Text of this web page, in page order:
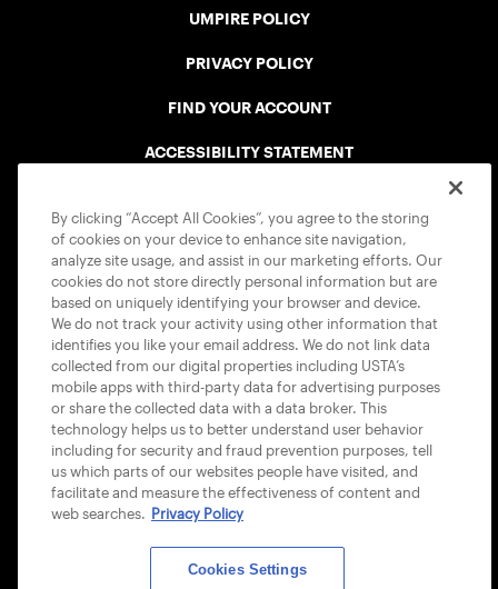
UMPIRE POLICY
PRIVACY POLICY
FIND YOUR ACCOUNT
ACCESSIBILITY STATEMENT
USTA APPS
By clicking “Accept All Cookies”, you agree to the storing
of cookies on your device to enhance site navigation,
analyze site usage, and assist in our marketing efforts. Our
cookies do not store directly personal information but are
based on uniquely identifying your browser and device.
We do not track your activity using other information that
identifies you like your email address. We do not link data
collected from our digital properties including USTA’s
mobile apps with third-party data for advertising purposes
or share the collected data with a data broker. This
technology helps us to better understand user behavior
including for security and fraud prevention purposes, tell
us which parts of our websites people have visited, and
facilitate and measure the effectiveness of content and
web searches. Privacy Policy
Cookies Settings